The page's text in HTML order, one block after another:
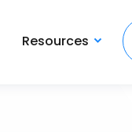
Resources